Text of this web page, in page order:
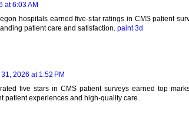
at 6:03 AM
hospitals earned five-star ratings in CMS patient
patient care and satisfaction. paint 3d
2026 at 1:52 PM
five stars in CMS patient surveys earned top
patient experiences and high-quality care.